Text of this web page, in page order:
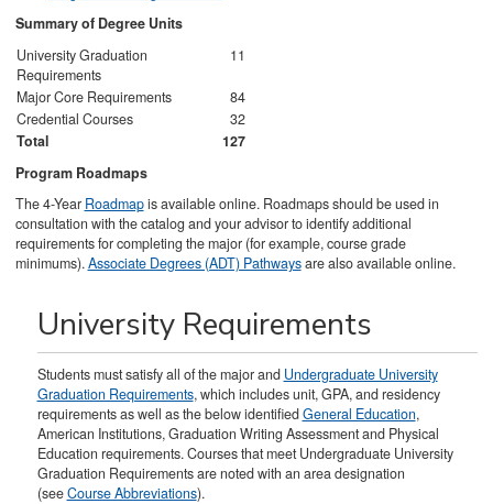
Summary of Degree Units
University Graduation
Requirements
11
Major Core Requirements
84
Credential Courses
32
Total
127
Program Roadmaps
The 4-Year Roadmapis available online. Roadmaps should be used in
consultation with the catalog and your advisor to identify additional
requirements for completing the major (for example, course grade
minimums).Associate Degrees (ADT) Pathwaysare also available online.
University Requirements
Students must satisfy all of the major and Undergraduate University
Graduation Requirements, which includes unit, GPA, and residency
requirements as well as the below identifiedGeneral Education,
American Institutions, Graduation Writing Assessment and Physical
Education requirements. Courses that meet Undergraduate University
Graduation Requirements are noted with an area designation
(seeCourse Abbreviations).